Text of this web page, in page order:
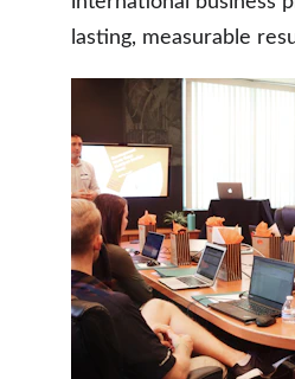
lasting, measurable